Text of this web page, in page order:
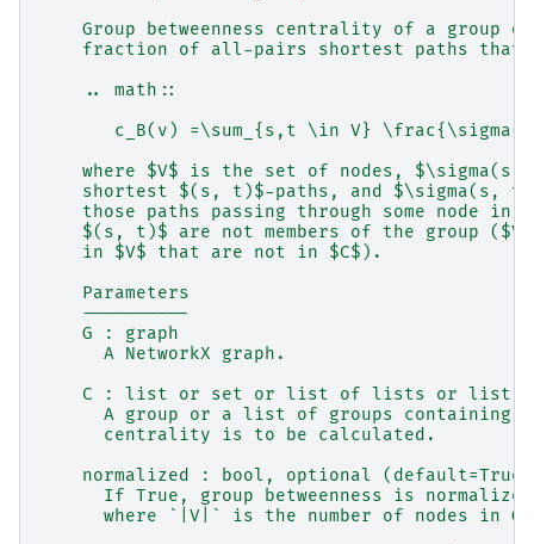
Group betweenness centrality of a group
fraction of all-pairs shortest paths that
    .. math::
c_B(v) =\sum_{s,t \in V}
where $V$ is the set of nodes, $\sigma(s,
shortest $(s, t)$-paths, and $\sigma(s,
those paths passing through some node in
$(s, t)$ are not members of the group
    in $V$ that are not in $C$).
    Parameters
    ----------
    G : graph
      A NetworkX graph.
C : list or set or list of lists or list
A group or a list of groups containing
      centrality is to be calculated.
    normalized : bool, optional (default=True)
If True, group betweenness is
where `|V|` is the number of nodes in